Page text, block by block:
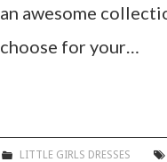
an awesome
choose for your…
LITTLE GIRLS DRESSES